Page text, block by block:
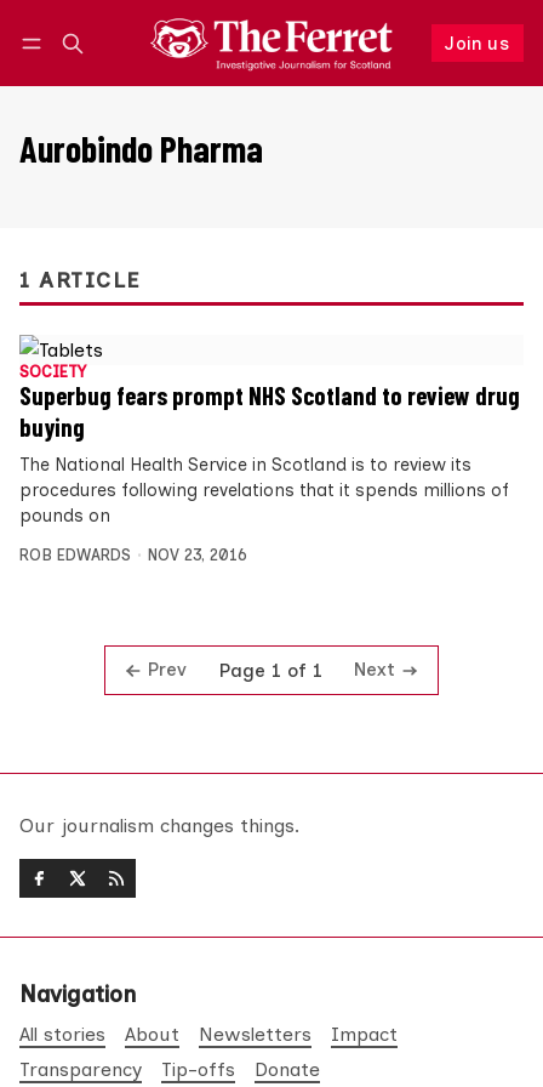
Join us
Follow
Aurobindo Pharma
1 ARTICLE
SOCIETY
Superbug fears prompt NHS Scotland to review drug
buying
The National Health Service in Scotland is to review its
procedures following revelations that it spends millions of
pounds on
ROB EDWARDS NOV 23, 2016
Prev Page 1 of 1 Next
Our journalism changes things.
Navigation
All stories About Newsletters
Impact
Transparency
Tip-offs Donate